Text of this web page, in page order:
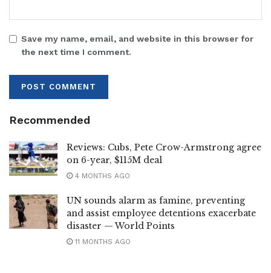
Save my name, email, and website in this browser for
the next time I comment.
Recommended
Reviews: Cubs, Pete Crow-Armstrong agree
on 6-year, $115M deal
4 MONTHS AGO
UN sounds alarm as famine, preventing
and assist employee detentions exacerbate
disaster — World Points
11 MONTHS AGO